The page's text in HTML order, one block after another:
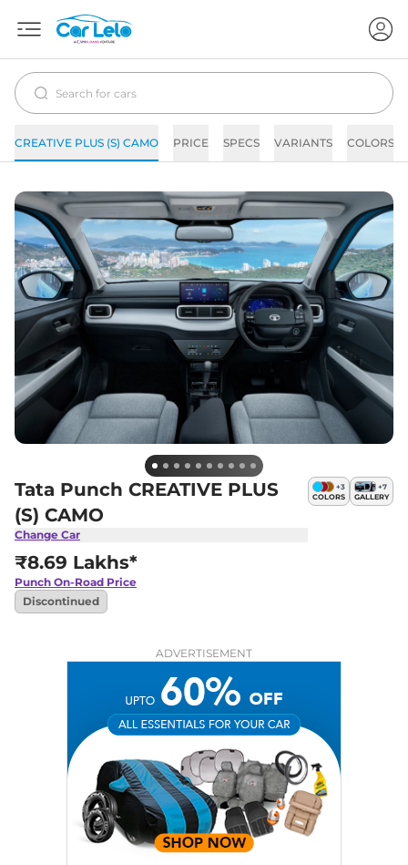
CREATIVE PLUS (S) CAMO PRICE SPECS VARIANTS COLORS
Tata Punch CREATIVE PLUS
(S) CAMO
Change Car
+3
COLORS
+7
GALLERY
₹8.69 Lakhs*
Punch On-Road Price
Discontinued
ADVERTISEMENT